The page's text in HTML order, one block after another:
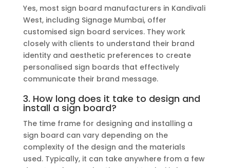
Yes, most sign board manufacturers in Kandivali
West, including Signage Mumbai, offer
customised sign board services. They work
closely with clients to understand their brand
identity and aesthetic preferences to create
personalised sign boards that effectively
communicate their brand message.
3. How long does it take to design and
install a sign board?
The time frame for designing and installing a
sign board can vary depending on the
complexity of the design and the materials
used. Typically, it can take anywhere from a few